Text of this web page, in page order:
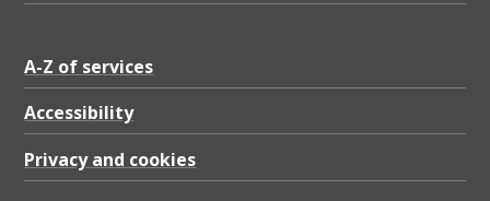
A-Z of services
Accessibility
Privacy and cookies